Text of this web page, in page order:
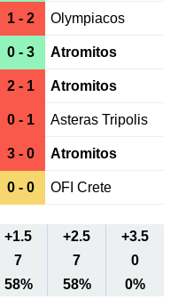
1 - 2 Olympiacos
0 - 3 Atromitos
2 - 1 Atromitos
0 - 1 Asteras Tripolis
3 - 0 Atromitos
0 - 0 OFI Crete
+1.5 +2.5
+3.5
7 7
0
58% 58% 0%